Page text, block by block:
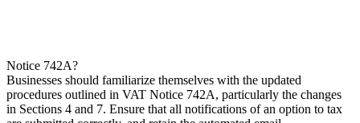
Notice 742A?
Businesses should familiarize themselves with the updated
procedures outlined in VAT Notice 742A, particularly the changes
in Sections 4 and 7. Ensure that all notifications of an option to tax